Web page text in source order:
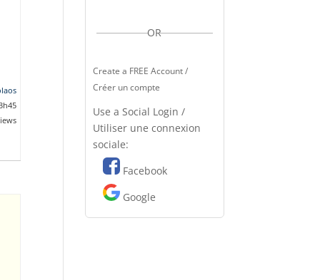
OR
Create a FREE Account /
Créer un compte
Use a Social Login /
Utiliser une connexion
sociale:
Facebook
Google